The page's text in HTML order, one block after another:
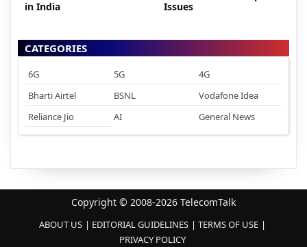
in India
Issues
CATEGORIES
6G 5G
4G
Bharti Airtel
BSNL
Vodafone Idea
Reliance Jio
AI General News
Copyright © 2008-2026 TelecomTalk
ABOUT US EDITORIAL GUIDELINES
TERMS OF USE
PRIVACY POLICY